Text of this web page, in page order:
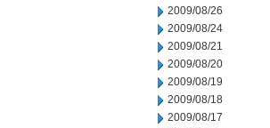
2009/08/26
2009/08/24
2009/08/21
2009/08/20
2009/08/19
2009/08/18
2009/08/17